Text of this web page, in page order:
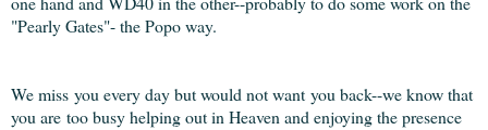
"Pearly Gates"- the Popo way.
We miss you every day but would not want you back--we know that
you are too busy helping out in Heaven and enjoying the presence